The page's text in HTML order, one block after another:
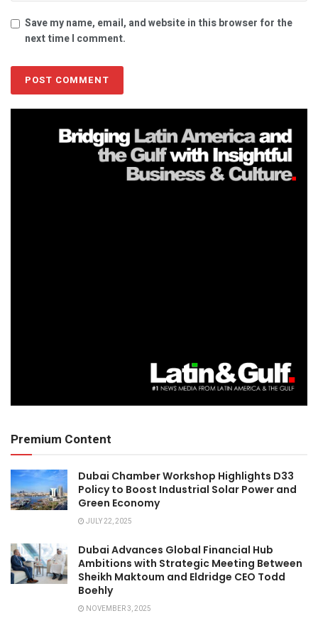
Save my name, email, and website in this browser for the
next time I comment.
Premium Content
Dubai Chamber Workshop Highlights D33
Policy to Boost Industrial Solar Power and
Green Economy
JULY 22, 2025
Dubai Advances Global Financial Hub
Ambitions with Strategic Meeting Between
Sheikh Maktoum and Eldridge CEO Todd
Boehly
NOVEMBER 3, 2025